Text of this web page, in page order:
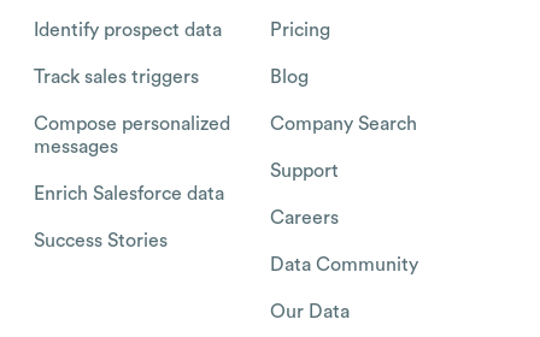
Identify prospect data
Track sales triggers
Compose personalized
messages
Enrich Salesforce data
Success Stories
Pricing
Blog
Company Search
Support
Careers
Data Community
Our Data